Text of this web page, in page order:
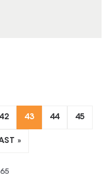
42 43 44 45
»